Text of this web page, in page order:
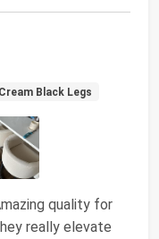
Black Legs
quality for
really elevate